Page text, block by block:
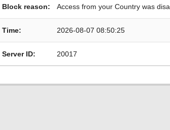
Block reason: Access from your Country was
Time: 2026-08-07 08:50:25
Server ID: 20017